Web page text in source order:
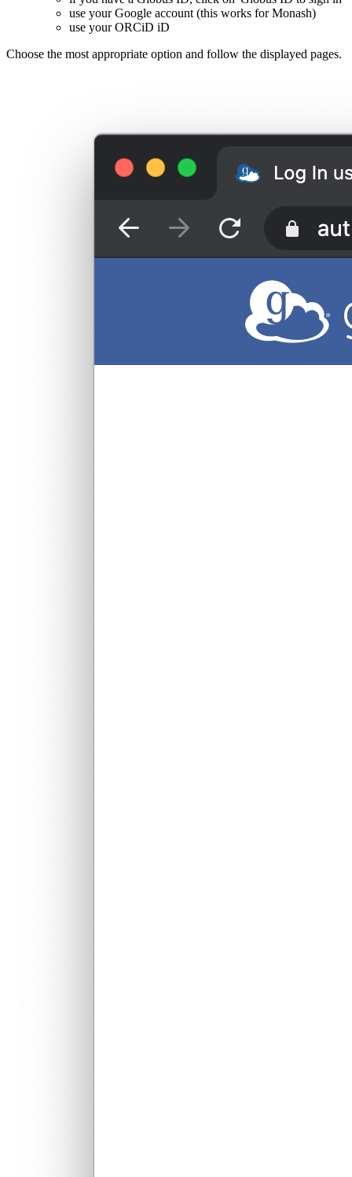
use your Google account (this works for Monash)
use your ORCiD iD
Choose the most appropriate option and follow the displayed pages.